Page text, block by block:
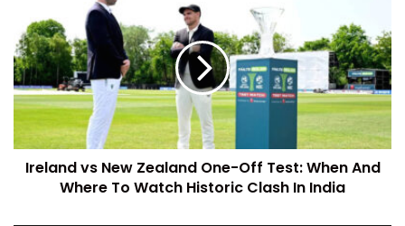
Ireland vs New Zealand One-Off Test: When And
Where To Watch Historic Clash In India